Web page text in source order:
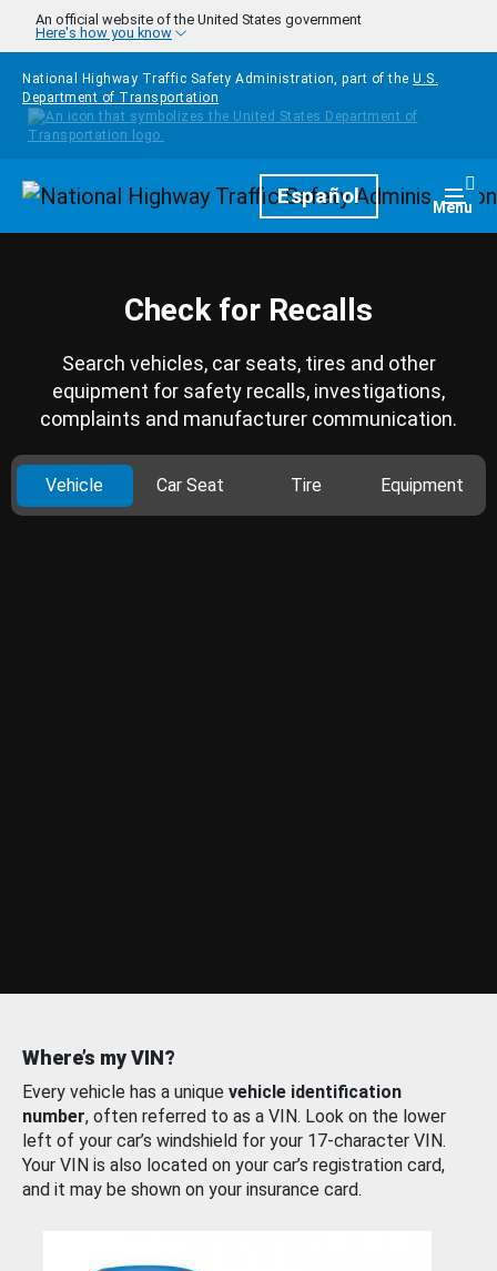
Skip to main content
An official website of the United States government
Here's how you know
National Highway Traffic Safety Administration, part of the U.S.
Department of Transportation
HomepageEspañol Menu
Check for Recalls
Search vehicles, car seats, tires and other
equipment for safety recalls, investigations,
complaints and manufacturer communication.
Vehicle Car Seat Tire Equipment
Where’s my VIN?
Every vehicle has a unique vehicle identification
number, often referred to as a VIN. Look on the lower
left of your car’s windshield for your 17-character VIN.
Your VIN is also located on your car’s registration card,
and it may be shown on your insurance card.